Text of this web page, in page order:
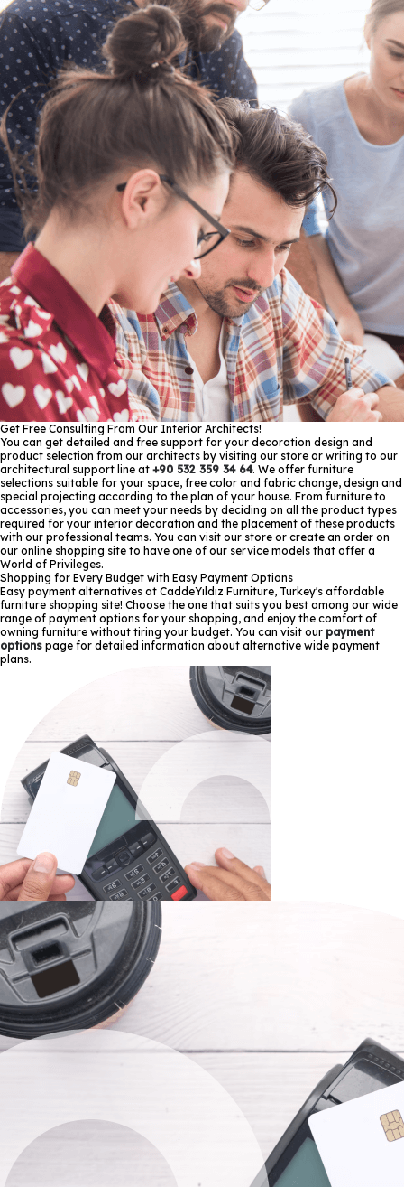
Get Free Consulting From Our Interior Architects!
You can get detailed and free support for your decoration design and
product selection from our architects by visiting our store or writing to our
architectural support line at +90 532 359 34 64. We offer furniture
selections suitable for your space, free color and fabric change, design and
special projecting according to the plan of your house. From furniture to
accessories, you can meet your needs by deciding on all the product types
required for your interior decoration and the placement of these products
with our professional teams. You can visit our store or create an order on
our online shopping site to have one of our service models that offer a
World of Privileges.
Shopping for Every Budget with Easy Payment Options
Easy payment alternatives at CaddeYıldız Furniture, Turkey's affordable
furniture shopping site! Choose the one that suits you best among our wide
range of payment options for your shopping, and enjoy the comfort of
owning furniture without tiring your budget. You can visit our payment
options page for detailed information about alternative wide payment
plans.